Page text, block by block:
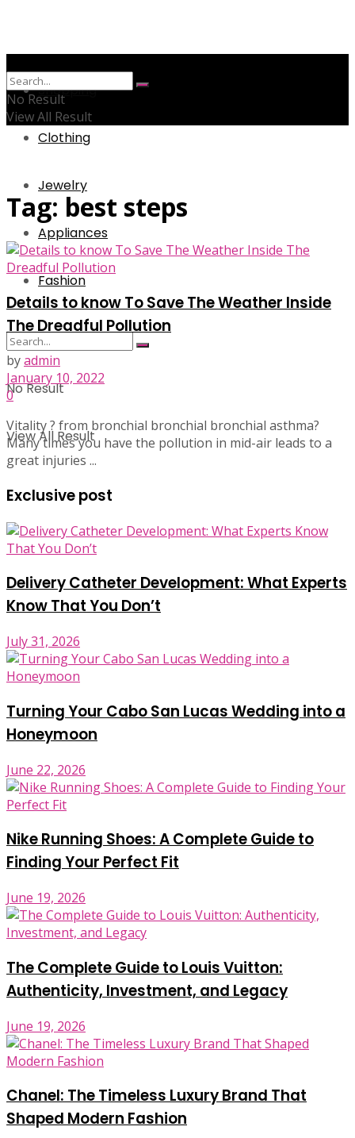
Shopping
Clothing
Jewelry
Appliances
Fashion
No Result
View All Result
No Result
View All Result
Tag: best steps
Details to know To Save The Weather Inside
The Dreadful Pollution
byadmin
January 10, 2022
0
Vitality ? from bronchial bronchial bronchial asthma?
Many times you have the pollution in mid-air leads to a
great injuries ...
Exclusive post
Delivery Catheter Development: What Experts
Know That You Don’t
July 31, 2026
Turning Your Cabo San Lucas Wedding into a
Honeymoon
June 22, 2026
Nike Running Shoes: A Complete Guide to
Finding Your Perfect Fit
June 19, 2026
The Complete Guide to Louis Vuitton:
Authenticity, Investment, and Legacy
June 19, 2026
Chanel: The Timeless Luxury Brand That
Shaped Modern Fashion